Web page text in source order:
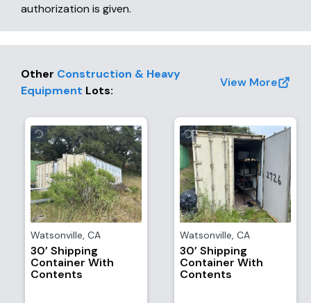
authorization is given.
Other Construction & Heavy
Equipment Lots:
View More
Watsonville, CA
30’ Shipping
Container With
Contents
Watsonville, CA
30’ Shipping
Container With
Contents